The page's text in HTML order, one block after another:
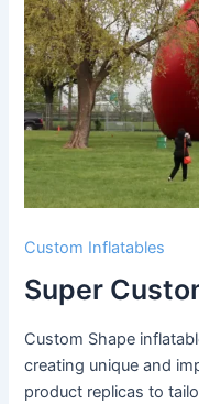
Custom Inflatables
Super
Custom Shape
creating unique and
product replicas to